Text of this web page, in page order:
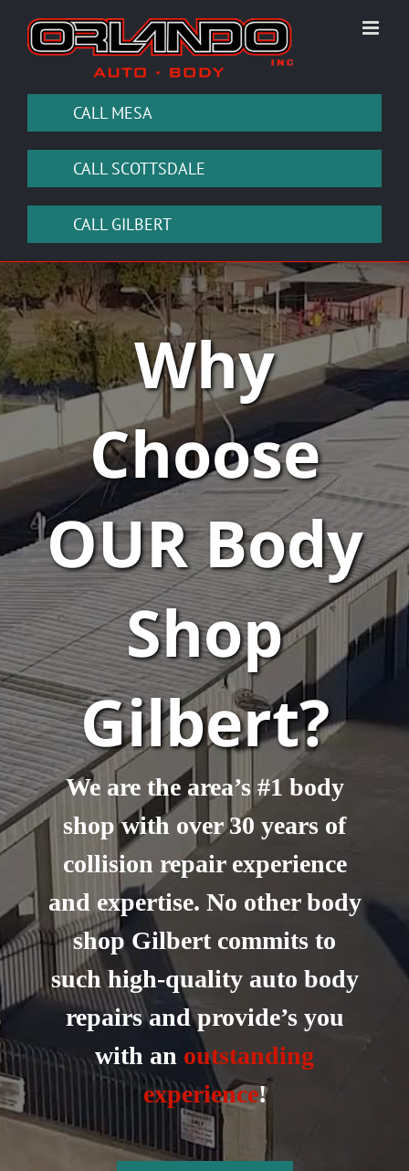
content
CALL MESA
CALL SCOTTSDALE
CALL GILBERT
Why
Choose
OUR Body
Shop
Gilbert?
We are the area’s #1 body
shop with over 30 years of
collision repair experience
and expertise. No other body
shop Gilbert commits to
such high-quality auto body
repairs and provide’s you
with an outstanding
experience!